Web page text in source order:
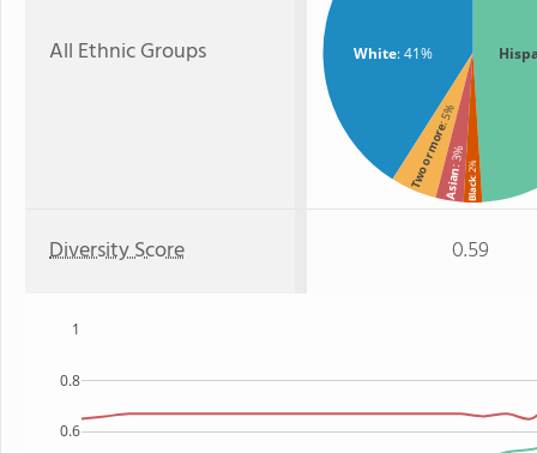
All Ethnic Groups White: 41%
Two or more
: 5%
Asian
: 3%
Black
: 2%
Diversity Score 0.59
0.6
0.8
1